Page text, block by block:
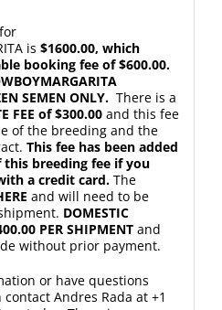
is $1600.00, which
booking fee of $600.00.
SEMEN ONLY.There is a
FEE of $300.00and this fee
of the breeding and the
This fee has been added
breeding fee if you
a credit card.The
and will need to be
DOMESTIC
PER SHIPMENTand
without prior payment.
or have questions
Andres Rada at +1